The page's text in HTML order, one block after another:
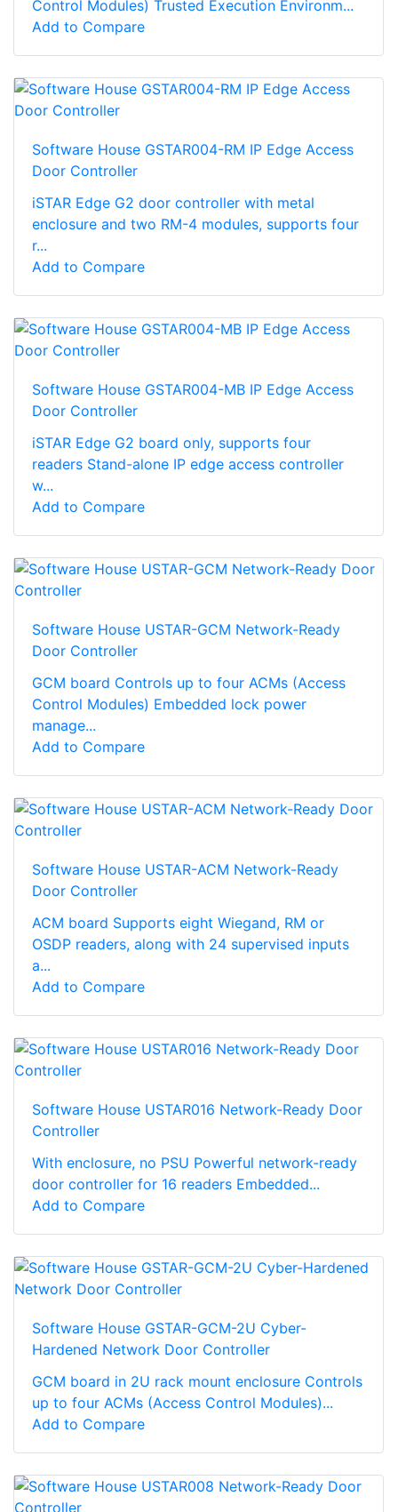
Control Modules) Trusted Execution Environm...
Add to Compare
Software House GSTAR004-RM IP Edge Access
Door Controller
iSTAR Edge G2 door controller with metal
enclosure and two RM-4 modules, supports four
r...
Add to Compare
Software House GSTAR004-MB IP Edge Access
Door Controller
iSTAR Edge G2 board only, supports four
readers Stand-alone IP edge access controller
w...
Add to Compare
Software House USTAR-GCM Network-Ready
Door Controller
GCM board Controls up to four ACMs (Access
Control Modules) Embedded lock power
manage...
Add to Compare
Software House USTAR-ACM Network-Ready
Door Controller
ACM board Supports eight Wiegand, RM or
OSDP readers, along with 24 supervised inputs
a...
Add to Compare
Software House USTAR016 Network-Ready Door
Controller
With enclosure, no PSU Powerful network-ready
door controller for 16 readers Embedded...
Add to Compare
Software House GSTAR-GCM-2U Cyber-
Hardened Network Door Controller
GCM board in 2U rack mount enclosure Controls
up to four ACMs (Access Control Modules)...
Add to Compare